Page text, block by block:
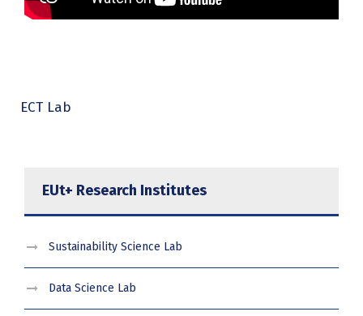
ECT Lab
EUt+ Research Institutes
Sustainability Science Lab
Data Science Lab